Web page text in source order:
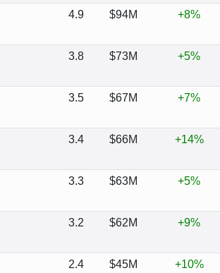
4.9 $94M +8%
3.8 $73M +5%
3.5 $67M +7%
3.4 $66M +14%
3.3 $63M +5%
3.2 $62M +9%
2.4 $45M +10%